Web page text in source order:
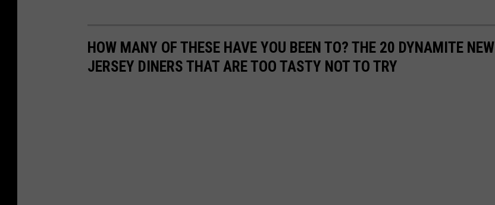
HOW MANY OF THESE HAVE YOU BEEN TO? THE 20 DYNAMITE NEW
JERSEY DINERS THAT ARE TOO TASTY NOT TO TRY